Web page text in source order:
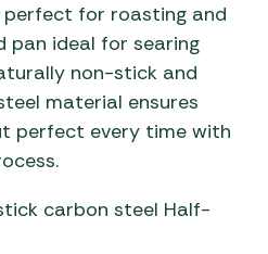
for roasting and
pan ideal for searing
non-stick and
material ensures
perfect every time with
carbon steel Half-